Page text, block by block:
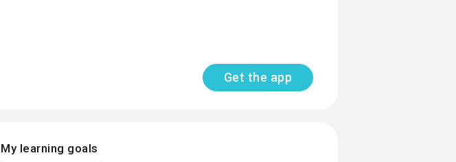
Get the app
My learning goals